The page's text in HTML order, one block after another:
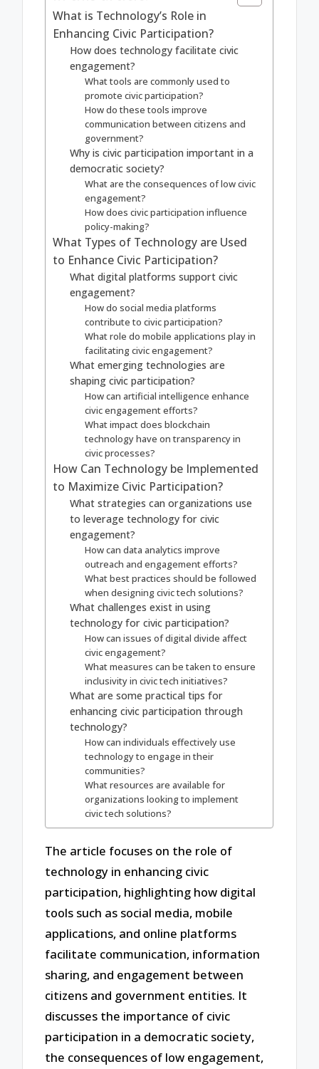
What is Technology’s Role in
Enhancing Civic Participation?
How does technology facilitate civic
engagement?
What tools are commonly used to
promote civic participation?
How do these tools improve
communication between citizens and
government?
Why is civic participation important in a
democratic society?
What are the consequences of low civic
engagement?
How does civic participation influence
policy-making?
What Types of Technology are Used
to Enhance Civic Participation?
What digital platforms support civic
engagement?
How do social media platforms
contribute to civic participation?
What role do mobile applications play in
facilitating civic engagement?
What emerging technologies are
shaping civic participation?
How can artificial intelligence enhance
civic engagement efforts?
What impact does blockchain
technology have on transparency in
civic processes?
How Can Technology be Implemented
to Maximize Civic Participation?
What strategies can organizations use
to leverage technology for civic
engagement?
How can data analytics improve
outreach and engagement efforts?
What best practices should be followed
when designing civic tech solutions?
What challenges exist in using
technology for civic participation?
How can issues of digital divide affect
civic engagement?
What measures can be taken to ensure
inclusivity in civic tech initiatives?
What are some practical tips for
enhancing civic participation through
technology?
How can individuals effectively use
technology to engage in their
communities?
What resources are available for
organizations looking to implement
civic tech solutions?
The article focuses on the role of
technology in enhancing civic
participation, highlighting how digital
tools such as social media, mobile
applications, and online platforms
facilitate communication, information
sharing, and engagement between
citizens and government entities. It
discusses the importance of civic
participation in a democratic society,
the consequences of low engagement,